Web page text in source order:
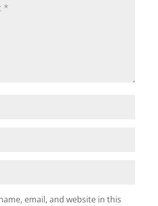
email, and website in this